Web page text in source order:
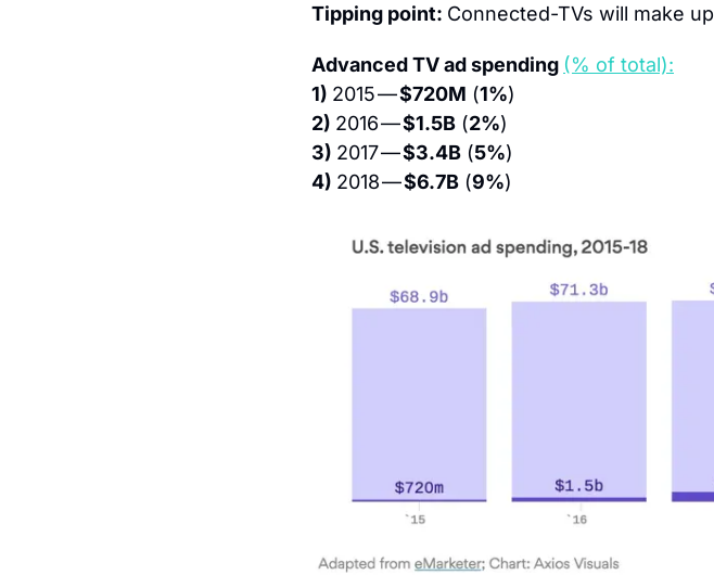
Tipping point: Connected-TVs will make up
Advanced TV ad spending (% of total):
1) 2015 — $720M (1%)
2) 2016 — $1.5B (2%)
3) 2017 — $3.4B (5%)
4) 2018 — $6.7B (9%)